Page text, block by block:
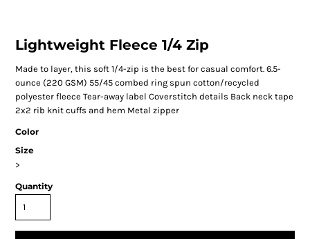
Lightweight Fleece 1/4 Zip
Made to layer, this soft 1/4-zip is the best for casual comfort. 6.5-
ounce (220 GSM) 55/45 combed ring spun cotton/recycled
polyester fleece Tear-away label Coverstitch details Back neck tape
2x2 rib knit cuffs and hem Metal zipper
Color
Size
>
Quantity